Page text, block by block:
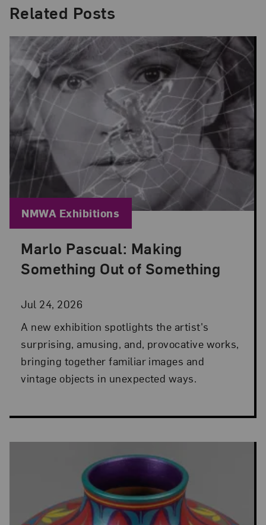
Related Posts
Marlo Pascual: Making
Something Out of Something
Jul 24, 2026
Posted: Jul 24, 2026 in NMWA Exhibitions
A new exhibition spotlights the artist's
surprising, amusing, and, provocative works,
bringing together familiar images and
vintage objects in unexpected ways.
Blog Category:
NMWA Exhibitions